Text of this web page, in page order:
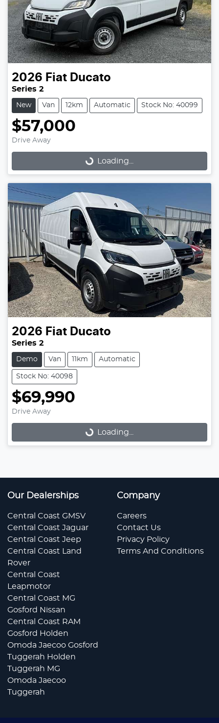
2026 Fiat Ducato
Series 2
New Van 12km Automatic Stock No: 40099
$57,000
Drive Away
Loading...
Loading...
2026 Fiat Ducato
Series 2
Demo Van 11km Automatic
Stock No: 40098
$69,990
Drive Away
Loading...
Loading...
Our Dealerships
Central Coast GMSV
Central Coast Jaguar
Central Coast Jeep
Central Coast Land
Rover
Central Coast
Leapmotor
Central Coast MG
Gosford Nissan
Central Coast RAM
Gosford Holden
Omoda Jaecoo Gosford
Tuggerah Holden
Tuggerah MG
Omoda Jaecoo
Tuggerah
Company
Careers
Contact Us
Privacy Policy
Terms And Conditions